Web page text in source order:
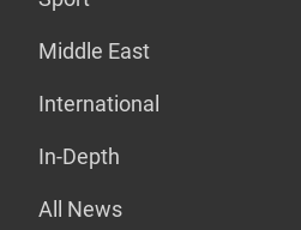
Middle East
International
In-Depth
All News